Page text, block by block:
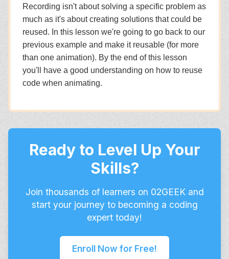
Recording isn't about solving a specific problem as
much as it's about creating solutions that could be
reused. In this lesson we're going to go back to our
previous example and make it reusable (for more
than one animation). By the end of this lesson
you'll have a good understanding on how to reuse
code when animating.
Ready to Level Up Your
Skills?
Join thousands of learners on 02GEEK and
start your journey to becoming a coding
expert today!
Enroll Now for Free!